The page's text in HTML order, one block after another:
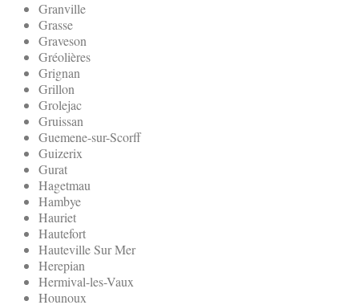
Granville
Grasse
Graveson
Gréolières
Grignan
Grillon
Grolejac
Gruissan
Guemene-sur-Scorff
Guizerix
Gurat
Hagetmau
Hambye
Hauriet
Hautefort
Hauteville Sur Mer
Herepian
Hermival-les-Vaux
Hounoux